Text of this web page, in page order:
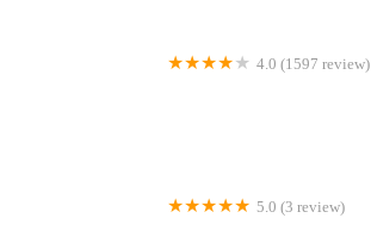
4.0 (1597 review)
5.0 (3 review)